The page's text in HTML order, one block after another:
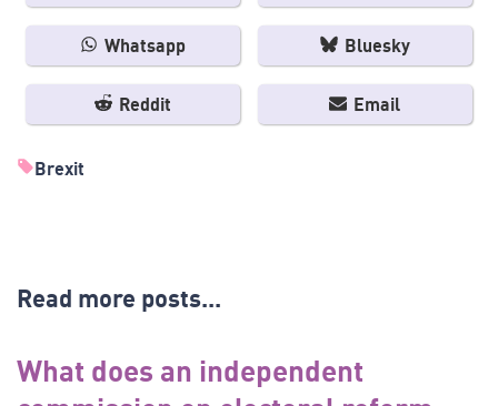
Whatsapp Bluesky
Reddit Email
Brexit
Read more posts...
What does an independent